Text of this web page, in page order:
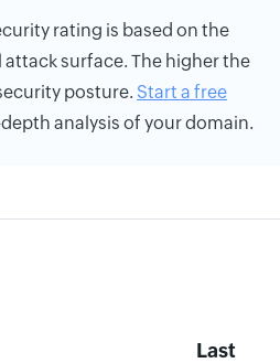
rating is based on the
surface. The higher the
posture. Start a free
analysis of your domain.
Last